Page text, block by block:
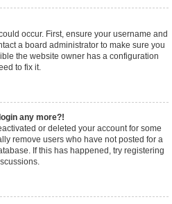
occur. First, ensure your username and
a board administrator to make sure you
the website owner has a configuration
to fix it.
any more?!
or deleted your account for some
remove users who have not posted for a
If this has happened, try registering